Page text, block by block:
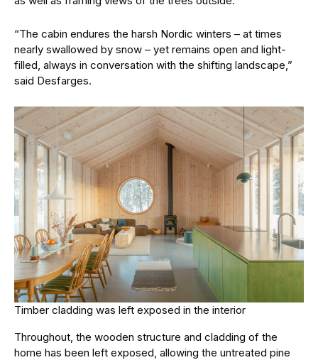
“The cabin endures the harsh Nordic winters – at times
nearly swallowed by snow – yet remains open and light-
filled, always in conversation with the shifting landscape,”
said Desfarges.
Timber cladding was left exposed in the interior
Throughout, the wooden structure and cladding of the
home has been left exposed, allowing the untreated pine